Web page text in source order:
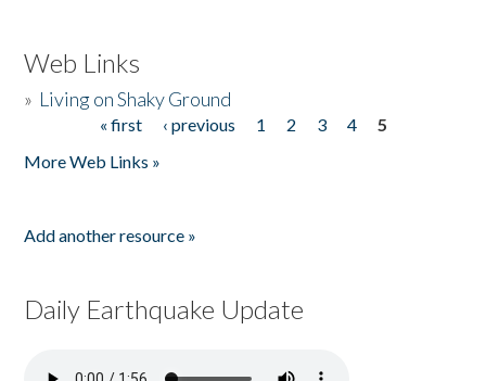
Web Links
» Living on Shaky Ground
« first ‹ previous 1 2 3 4
5
More Web Links »
Add another resource »
Daily Earthquake Update